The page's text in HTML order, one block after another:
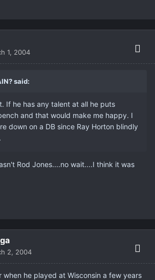
1, 2004
said:
If he has any talent at all he puts
and that would make me happy. I
down on a DB since Ray Horton blindly
Rod Jones....no wait....I think it was
2, 2004
when he played at Wisconsin a few years